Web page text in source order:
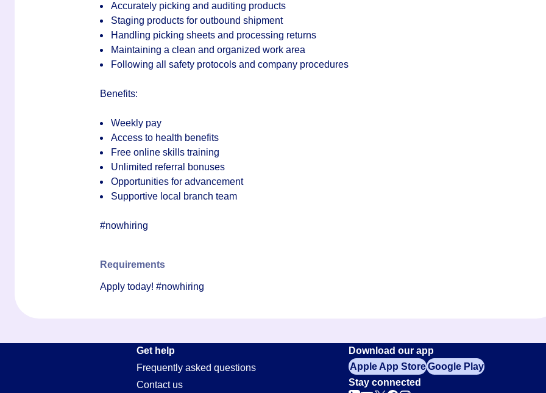
Accurately picking and auditing products
Staging products for outbound shipment
Handling picking sheets and processing returns
Maintaining a clean and organized work area
Following all safety protocols and company procedures
Benefits:
Weekly pay
Access to health benefits
Free online skills training
Unlimited referral bonuses
Opportunities for advancement
Supportive local branch team
#nowhiring
Requirements
Apply today! #nowhiring
Get help
Frequently asked questions
Contact us
Download our app
Apple App StoreGoogle Play
Stay connected